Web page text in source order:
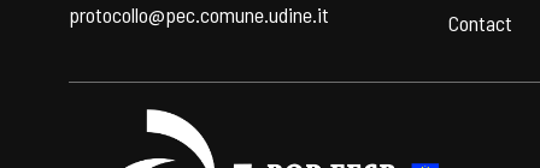
protocollo@pec.comune.udine.it
Contact